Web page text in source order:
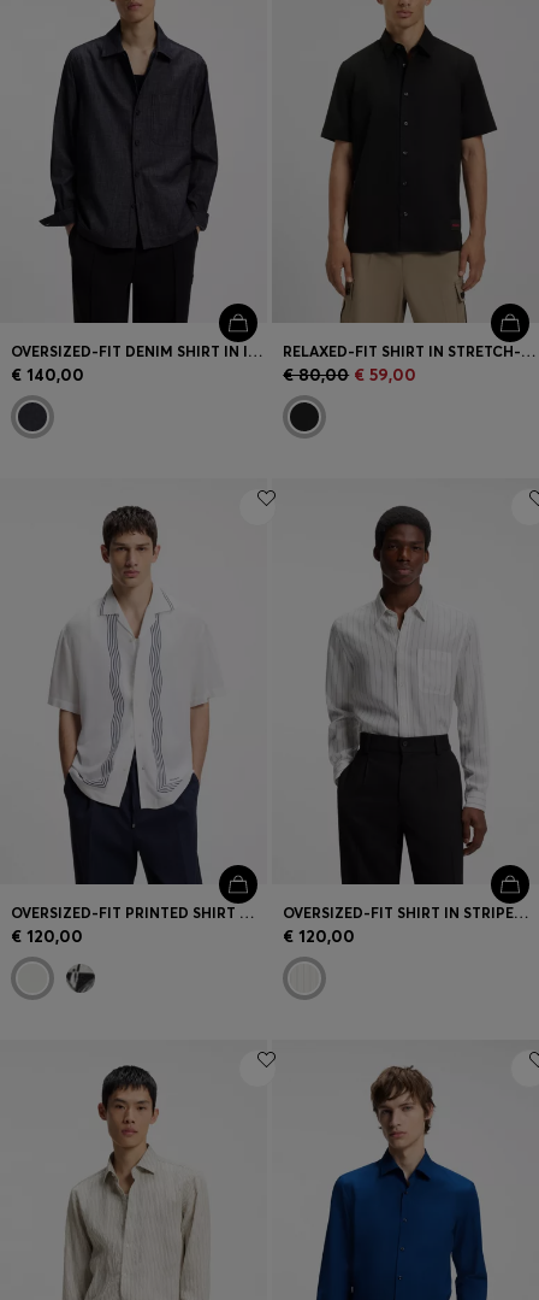
OVERSIZED-FIT DENIM SHIRT IN INDIGO COTTON
€ 140,00
RELAXED-FIT SHIRT IN STRETCH-COTTON CANVAS
€ 80,00 € 59,00
OVERSIZED-FIT PRINTED SHIRT WITH CAMP COLLAR
€ 120,00
OVERSIZED-FIT SHIRT IN STRIPED CANVAS
€ 120,00